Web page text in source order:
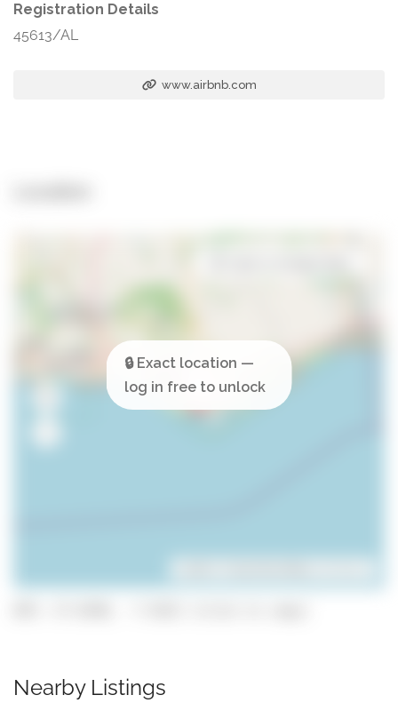
Registration Details
45613/AL
www.airbnb.com
Nearby Listings